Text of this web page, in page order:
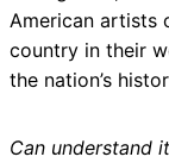
American artists
country in their
the nation’s
Can understand